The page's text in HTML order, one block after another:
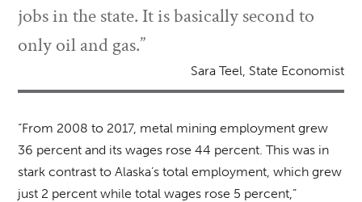
jobs in the state. It is basically second to
only oil and gas.”
Sara Teel, State Economist
“From 2008 to 2017, metal mining employment grew
36 percent and its wages rose 44 percent. This was in
stark contrast to Alaska’s total employment, which grew
just 2 percent while total wages rose 5 percent,”